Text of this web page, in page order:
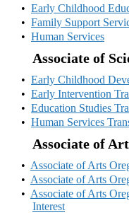
• Early Childhood
• Family Support
• Human Services
Associate of
• Early Childhood
• Early Intervention
• Education Studies
• Human Services
Associate of
• Associate of Arts
• Associate of Arts
• Associate of Arts
Interest